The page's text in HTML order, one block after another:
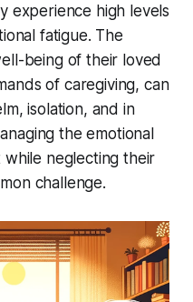
experience high levels
fatigue. The
being of their loved
of caregiving, can
isolation, and in
the emotional
neglecting their
challenge.